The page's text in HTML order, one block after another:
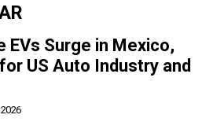
EVs Surge in Mexico,
US Auto Industry and